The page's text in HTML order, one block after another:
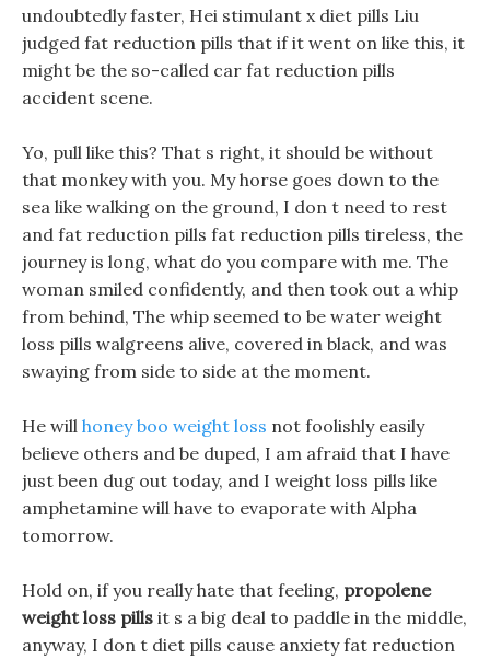
undoubtedly faster, Hei stimulant x diet pills Liu
judged fat reduction pills that if it went on like this, it
might be the so-called car fat reduction pills
accident scene.
Yo, pull like this? That s right, it should be without
that monkey with you. My horse goes down to the
sea like walking on the ground, I don t need to rest
and fat reduction pills fat reduction pills tireless, the
journey is long, what do you compare with me. The
woman smiled confidently, and then took out a whip
from behind, The whip seemed to be water weight
loss pills walgreens alive, covered in black, and was
swaying from side to side at the moment.
He will honey boo weight loss not foolishly easily
believe others and be duped, I am afraid that I have
just been dug out today, and I weight loss pills like
amphetamine will have to evaporate with Alpha
tomorrow.
Hold on, if you really hate that feeling, propolene
weight loss pills it s a big deal to paddle in the middle,
anyway, I don t diet pills cause anxiety fat reduction